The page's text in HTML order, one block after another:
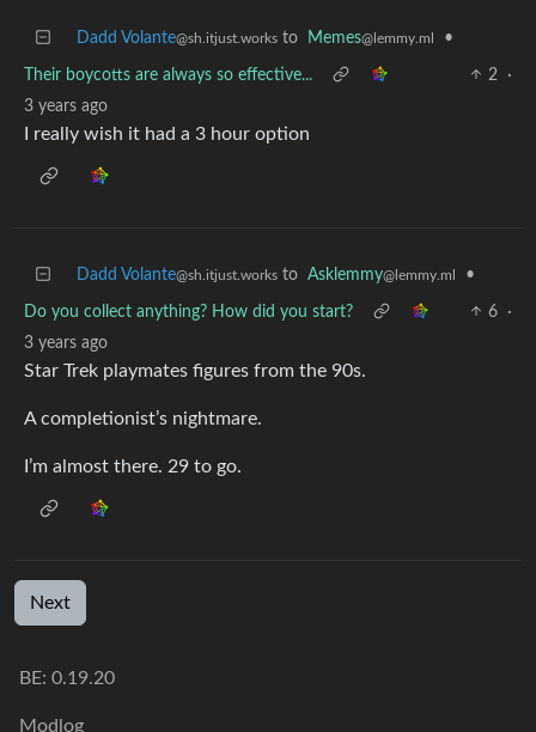
Dadd Volante@sh.itjust.works to Memes@lemmy.ml •
Their boycotts are always so effective... 2
·
3 years ago
I really wish it had a 3 hour option
Dadd Volante@sh.itjust.works to Asklemmy@lemmy.ml •
Do you collect anything? How did you start? 6
·
3 years ago
Star Trek playmates figures from the 90s.
A completionist’s nightmare.
I’m almost there. 29 to go.
Next
BE: 0.19.20
Modlog